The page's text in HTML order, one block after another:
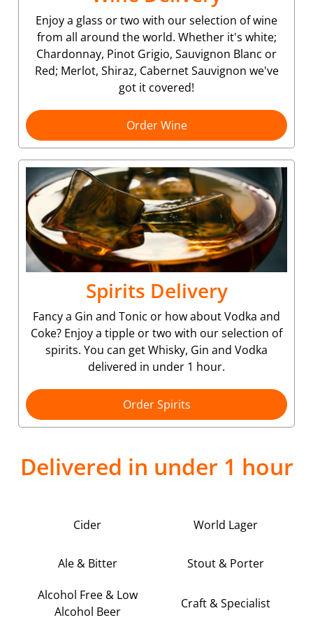
Enjoy a glass or two with our selection of wine
from all around the world. Whether it's white;
Chardonnay, Pinot Grigio, Sauvignon Blanc or
Red; Merlot, Shiraz, Cabernet Sauvignon we've
got it covered!
Order Wine
Spirits Delivery
Fancy a Gin and Tonic or how about Vodka and
Coke? Enjoy a tipple or two with our selection of
spirits. You can get Whisky, Gin and Vodka
delivered in under 1 hour.
Order Spirits
Delivered in under 1 hour
Cider World Lager
Ale & Bitter Stout & Porter
Alcohol Free & Low
Alcohol Beer
Craft & Specialist